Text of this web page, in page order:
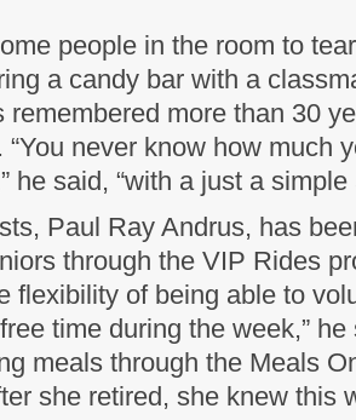
people in the room to
a candy bar with a
remembered more than 30
never know how much
he said, “with a just a
Paul Ray Andrus, has
through the VIP Rides
flexibility of being able to
time during the week,”
meals through the Meals
she retired, she knew this